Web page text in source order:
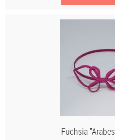
Fuchsia